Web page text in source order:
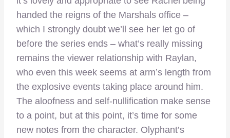
handed the reigns of the Marshals office –
which I strongly doubt we’ll see her let go of
before the series ends – what’s really missing
remains the viewer relationship with Raylan,
who even this week seems at arm’s length from
the explosive events taking place around him.
The aloofness and self-nullification make sense
to a point, but at this point, it’s time for some
new notes from the character. Olyphant’s